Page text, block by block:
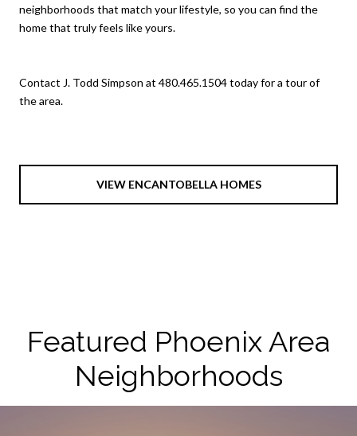
neighborhoods that match your lifestyle, so you can find the
home that truly feels like yours.
Contact J. Todd Simpson at 480.465.1504 today for a tour of
the area.
VIEW ENCANTOBELLA HOMES
Featured Phoenix Area
Neighborhoods